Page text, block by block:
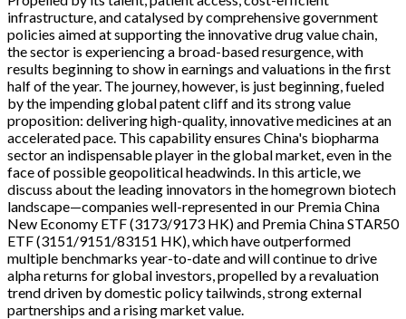
infrastructure, and catalysed by comprehensive government
policies aimed at supporting the innovative drug value chain,
the sector is experiencing a broad-based resurgence, with
results beginning to show in earnings and valuations in the first
half of the year. The journey, however, is just beginning, fueled
by the impending global patent cliff and its strong value
proposition: delivering high-quality, innovative medicines at an
accelerated pace. This capability ensures China's biopharma
sector an indispensable player in the global market, even in the
face of possible geopolitical headwinds. In this article, we
discuss about the leading innovators in the homegrown biotech
landscape—companies well-represented in our Premia China
New Economy ETF (3173/9173 HK) and Premia China STAR50
ETF (3151/9151/83151 HK), which have outperformed
multiple benchmarks year-to-date and will continue to drive
alpha returns for global investors, propelled by a revaluation
trend driven by domestic policy tailwinds, strong external
partnerships and a rising market value.